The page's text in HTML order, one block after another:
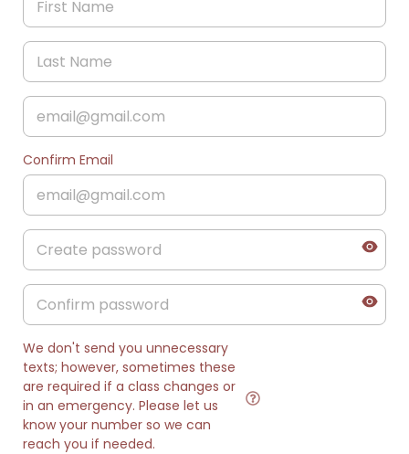
Confirm Email
We don't send you unnecessary
texts; however, sometimes these
are required if a class changes or
in an emergency. Please let us
know your number so we can
reach you if needed.